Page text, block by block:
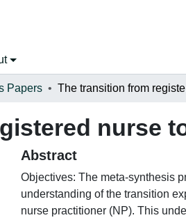
Papers
nurse
Abstract
Objectives: The meta-synthesis
understanding of the transition
nurse practitioner (NP). This